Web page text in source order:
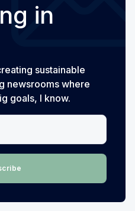
in
sustainable
newsrooms where
goals, I know.